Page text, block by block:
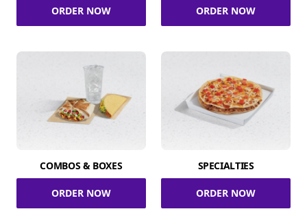
ORDER NOW ORDER NOW
COMBOS & BOXES
ORDER NOW
SPECIALTIES
ORDER NOW